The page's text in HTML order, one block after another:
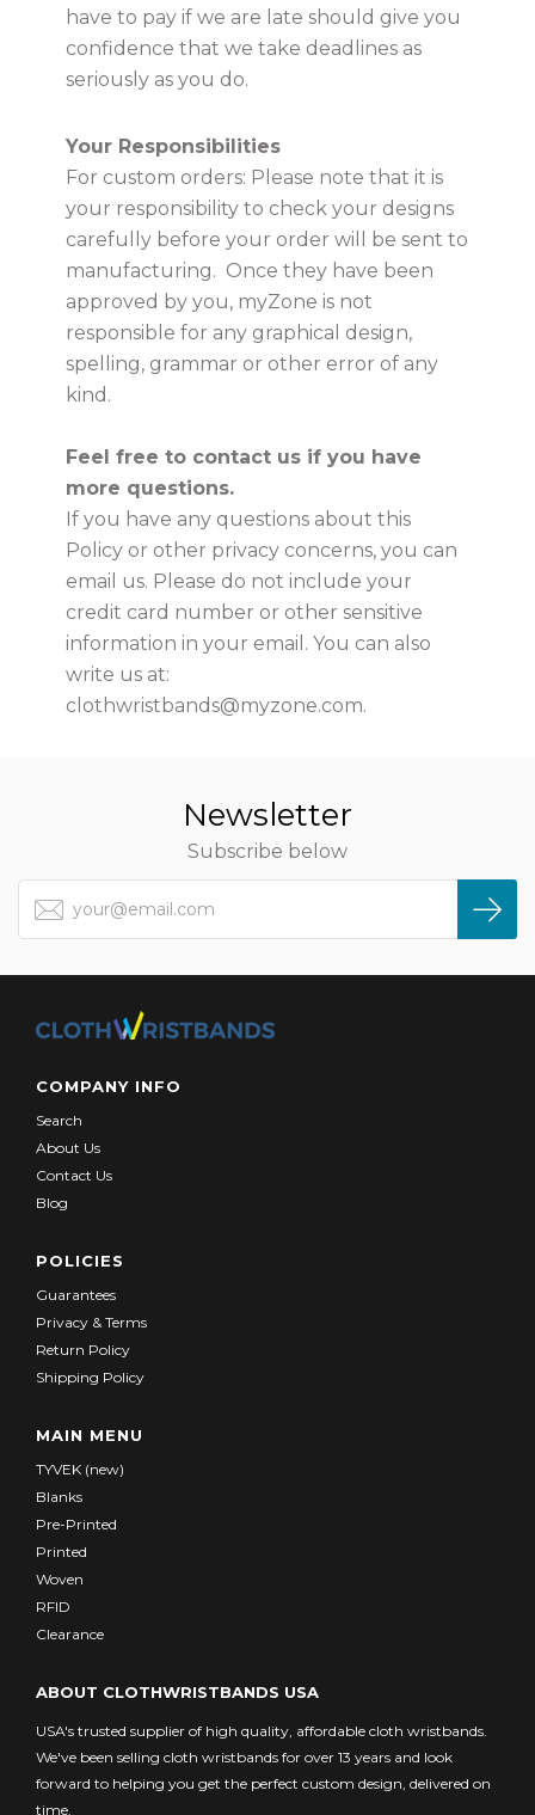
have to pay if we are late should give you
confidence that we take deadlines as
seriously as you do.
Your Responsibilities
For custom orders: Please note that it is
your responsibility to check your designs
carefully before your order will be sent to
manufacturing. Once they have been
approved by you, myZone is not
responsible for any graphical design,
spelling, grammar or other error of any
kind.
Feel free to contact us if you have
more questions.
If you have any questions about this
Policy or other privacy concerns, you can
email us. Please do not include your
credit card number or other sensitive
information in your email. You can also
write us at:
clothwristbands@myzone.com.
Newsletter
Subscribe below
COMPANY INFO
Search
About Us
Contact Us
Blog
POLICIES
Guarantees
Privacy & Terms
Return Policy
Shipping Policy
MAIN MENU
TYVEK (new)
Blanks
Pre-Printed
Printed
Woven
RFID
Clearance
ABOUT CLOTHWRISTBANDS USA
USA's trusted supplier of high quality, affordable cloth wristbands.
We've been selling cloth wristbands for over 13 years and look
forward to helping you get the perfect custom design, delivered on
time.